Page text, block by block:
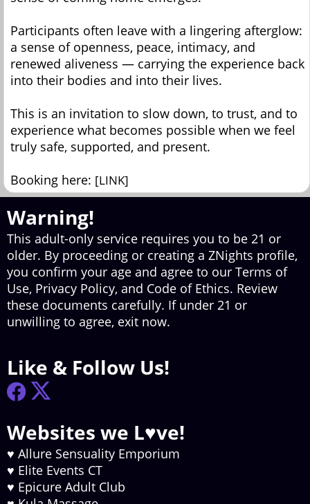
Participants often leave with a lingering afterglow:
a sense of openness, peace, intimacy, and
renewed aliveness — carrying the experience back
into their bodies and into their lives.
This is an invitation to slow down, to trust, and to
experience what becomes possible when we feel
truly safe, supported, and present.
Booking here: [LINK]
Warning!
This adult-only service requires you to be 21 or
older. By proceeding or creating a ZNights profile,
you confirm your age and agree to our Terms of
Use, Privacy Policy, and Code of Ethics. Review
these documents carefully. If under 21 or
unwilling to agree, exit now.
Like & Follow Us!
Websites we L♥ve!
♥ Allure Sensuality Emporium
♥ Elite Events CT
♥ Epicure Adult Club